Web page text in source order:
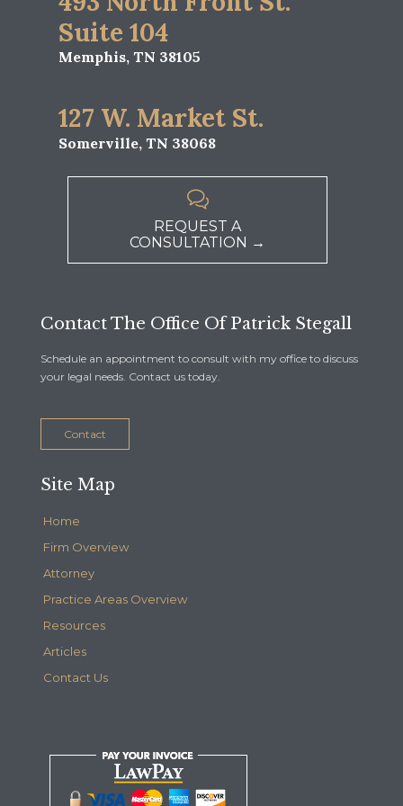
Suite 104
Memphis, TN 38105
127 W. Market St.
Somerville, TN 38068

REQUEST A
CONSULTATION →
Contact The Office Of Patrick Stegall
Schedule an appointment to consult with my office to discuss
your legal needs. Contact us today.
Contact
Site Map
Home
Firm Overview
Attorney
Practice Areas Overview
Resources
Articles
Contact Us